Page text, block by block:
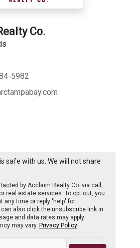
Co.
5982
safe with us. We will not share
by Acclaim Realty Co. via call,
real estate services. To opt out, you
any time or reply 'help' for
also click the unsubscribe link in
and data rates may apply.
may vary. Privacy Policy